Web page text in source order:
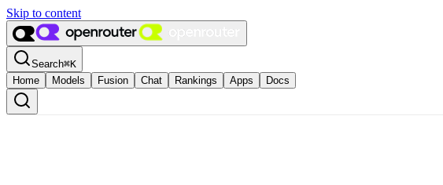
Skip to content
Search⌘K
Home
Models Fusion Chat Rankings Apps Docs